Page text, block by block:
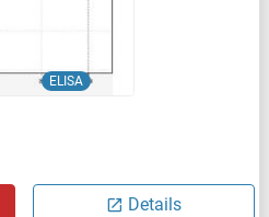
ELISA
Details